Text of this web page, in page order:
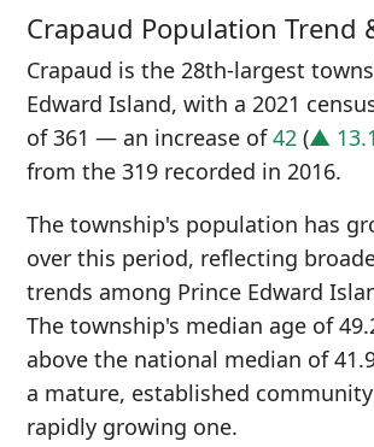
Crapaud Population Trend
Crapaud is the 28th-largest
Edward Island, with a 2021
of 361 — an increase of42 (▲
from the 319 recorded in 2016.
The township's population has
over this period, reflecting
trends among Prince Edward
The township's median age of
above the national median of
a mature, established
rapidly growing one.